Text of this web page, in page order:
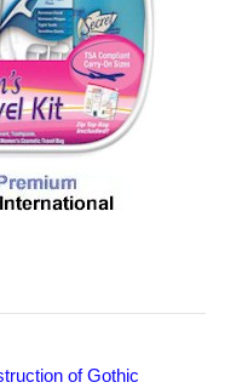
of Gothic